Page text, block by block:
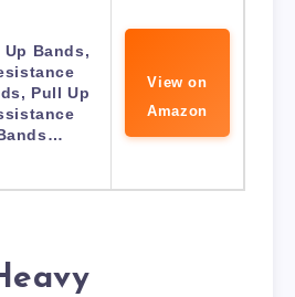
Up Bands,
Pull Up
View on
Amazon